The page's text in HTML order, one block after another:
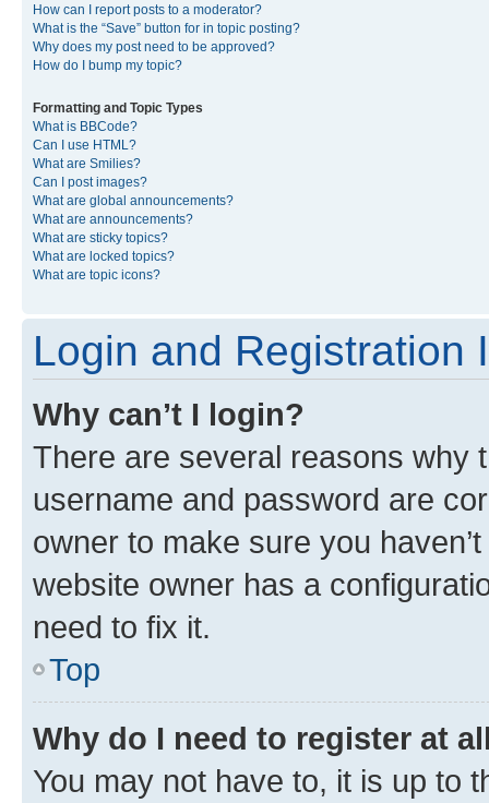
How can I report posts to a moderator?
What is the “Save” button for in topic posting?
Why does my post need to be approved?
How do I bump my topic?
Formatting and Topic Types
What is BBCode?
Can I use HTML?
What are Smilies?
Can I post images?
What are global announcements?
What are announcements?
What are sticky topics?
What are locked topics?
What are topic icons?
Login and Registration
Why can’t I login?
There are several reasons why
username and password are
owner to make sure you
website owner has a
need to fix it.
Top
Why do I need to register at
You may not have to, it is up to